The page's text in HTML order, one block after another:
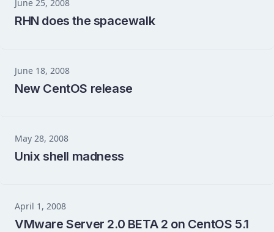
June 25, 2008
RHN does the spacewalk
June 18, 2008
New CentOS release
May 28, 2008
Unix shell madness
April 1, 2008
VMware Server 2.0 BETA 2 on CentOS 5.1